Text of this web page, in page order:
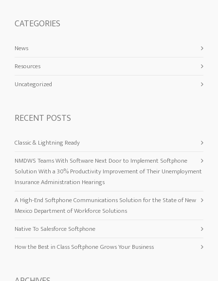
CATEGORIES
News
Resources
Uncategorized
RECENT POSTS
Classic & Lightning Ready
NMDWS Teams With Software Next Door to Implement Softphone
Solution With a 30% Productivity Improvement of Their Unemployment
Insurance Administration Hearings
A High-End Softphone Communications Solution for the State of New
Mexico Department of Workforce Solutions
Native To Salesforce Softphone
How the Best in Class Softphone Grows Your Business